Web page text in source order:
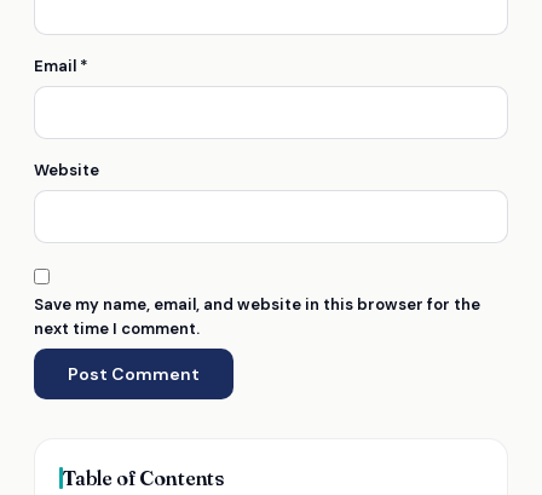
Email *
Website
Save my name, email, and website in this browser for the
next time I comment.
Table of Contents